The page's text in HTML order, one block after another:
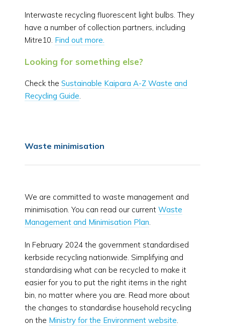
Interwaste recycling fluorescent light bulbs. They
have a number of collection partners, including
Mitre10. Find out more.
Looking for something else?
Check theSustainable Kaipara A-Z Waste and
Recycling Guide
Waste minimisation
We are committed to waste management and
minimisation. You can read our currentWaste
Management and Minimisation Plan
In February 2024 the government standardised
kerbside recycling nationwide. Simplifying and
standardising what can be recycled to make it
easier for you to put the right items in the right
bin, no matter where you are. Read more about
the changes to standardise household recycling
on the Ministry for the Environment website